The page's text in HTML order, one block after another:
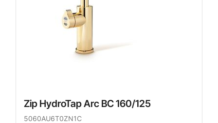
Zip HydroTap Arc BC 160/125
5060AU6T0ZN1C